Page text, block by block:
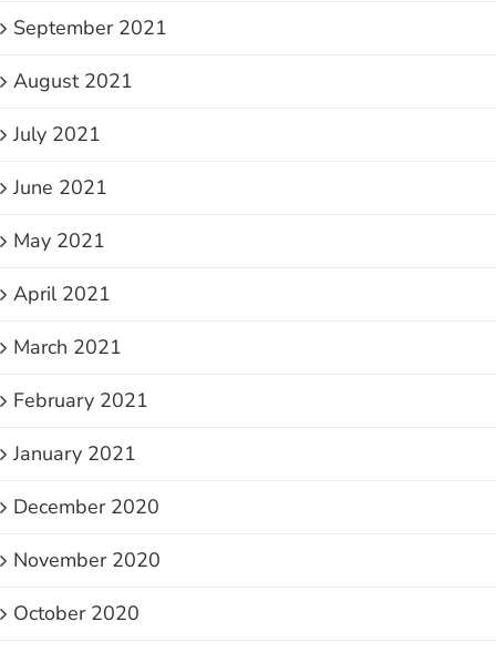
September 2021
August 2021
July 2021
June 2021
May 2021
April 2021
March 2021
February 2021
January 2021
December 2020
November 2020
October 2020